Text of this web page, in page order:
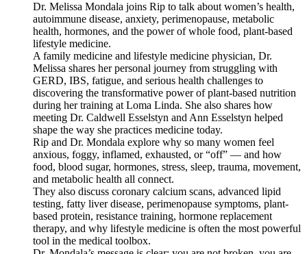
Dr. Melissa Mondala joins Rip to talk about women’s health,
autoimmune disease, anxiety, perimenopause, metabolic
health, hormones, and the power of whole food, plant-based
lifestyle medicine.
A family medicine and lifestyle medicine physician, Dr.
Melissa shares her personal journey from struggling with
GERD, IBS, fatigue, and serious health challenges to
discovering the transformative power of plant-based nutrition
during her training at Loma Linda. She also shares how
meeting Dr. Caldwell Esselstyn and Ann Esselstyn helped
shape the way she practices medicine today.
Rip and Dr. Mondala explore why so many women feel
anxious, foggy, inflamed, exhausted, or “off” — and how
food, blood sugar, hormones, stress, sleep, trauma, movement,
and metabolic health all connect.
They also discuss coronary calcium scans, advanced lipid
testing, fatty liver disease, perimenopause symptoms, plant-
based protein, resistance training, hormone replacement
therapy, and why lifestyle medicine is often the most powerful
tool in the medical toolbox.